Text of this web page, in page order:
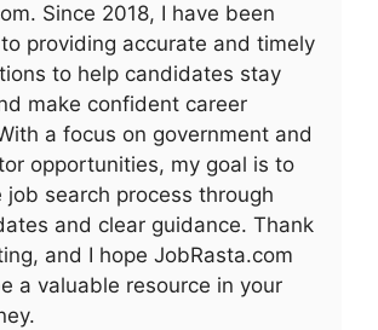
Since 2018, I have been
providing accurate and timely
to help candidates stay
make confident career
a focus on government and
opportunities, my goal is to
job search process through
and clear guidance. Thank
and I hope JobRasta.com
a valuable resource in your